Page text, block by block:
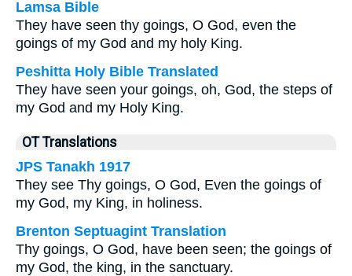
Lamsa Bible
They have seen thy goings, O God, even the
goings of my God and my holy King.
Peshitta Holy Bible Translated
They have seen your goings, oh, God, the steps of
my God and my Holy King.
OT Translations
JPS Tanakh 1917
They see Thy goings, O God, Even the goings of
my God, my King, in holiness.
Brenton Septuagint Translation
Thy goings, O God, have been seen; the goings of
my God, the king, in the sanctuary.